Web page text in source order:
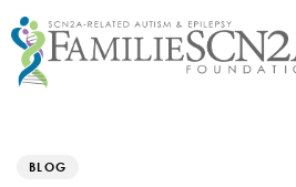
BLOG
on: